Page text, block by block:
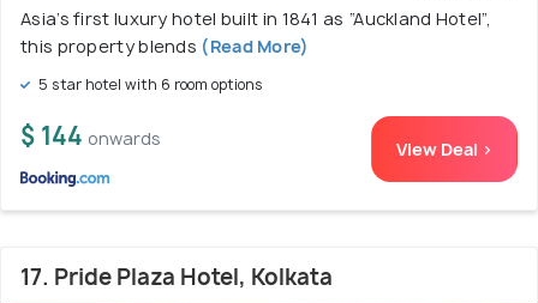
Asia’s first luxury hotel built in 1841 as “Auckland Hotel”,
this property blends (Read More)
5 star hotel with 6 room options
$ 144 onwards View Deal >
17. Pride Plaza Hotel, Kolkata